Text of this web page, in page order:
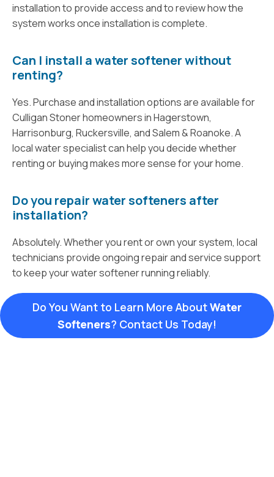
installation to provide access and to review how the
system works once installation is complete.
Can I install a water softener without
renting?
Yes. Purchase and installation options are available for
Culligan Stoner homeowners in Hagerstown,
Harrisonburg, Ruckersville, and Salem & Roanoke. A
local water specialist can help you decide whether
renting or buying makes more sense for your home.
Do you repair water softeners after
installation?
Absolutely. Whether you rent or own your system, local
technicians provide ongoing repair and service support
to keep your water softener running reliably.
Do You Want to Learn More AboutWater
Softeners? Contact Us Today!